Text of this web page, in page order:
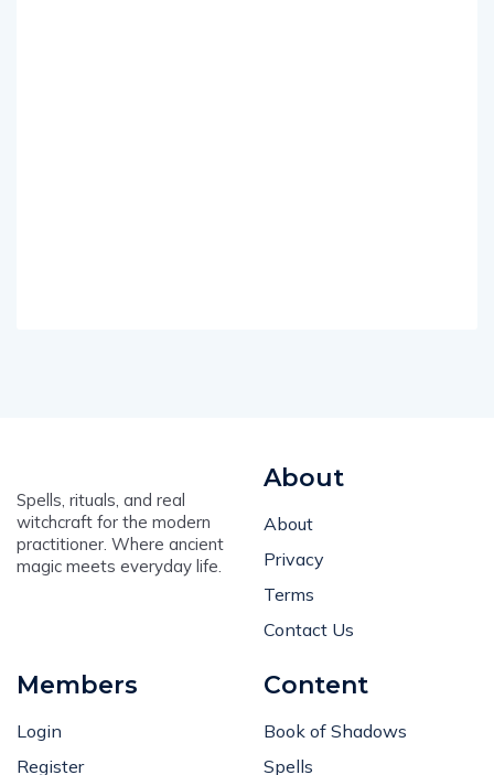
Spells, rituals, and real
witchcraft for the modern
practitioner. Where ancient
magic meets everyday life.
About
About
Privacy
Terms
Contact Us
Members
Login
Register
Content
Book of Shadows
Spells